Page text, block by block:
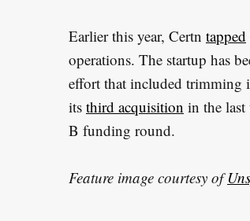
Earlier this year, Certn tapped
operations. The startup has
effort that included trimming
its third acquisition in the last
B funding round.
Feature image courtesy of